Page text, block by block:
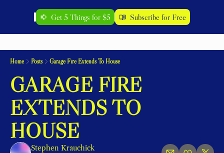
Get 5 Things for $5 Subscribe for Free
Home Posts Garage Fire Extends To House
GARAGE FIRE
EXTENDS TO
HOUSE
Stephen Krauchick